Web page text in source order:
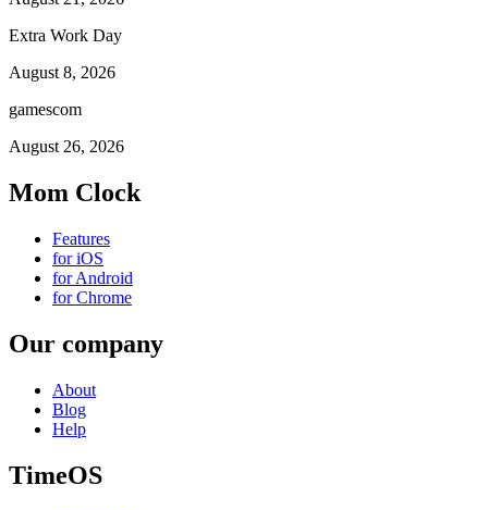
Extra Work Day
August 8, 2026
gamescom
August 26, 2026
Mom Clock
Features
for iOS
for Android
for Chrome
Our company
About
Blog
Help
TimeOS